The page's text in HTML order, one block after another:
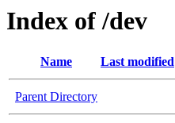
Index of /dev
Name Last modified
Parent Directory